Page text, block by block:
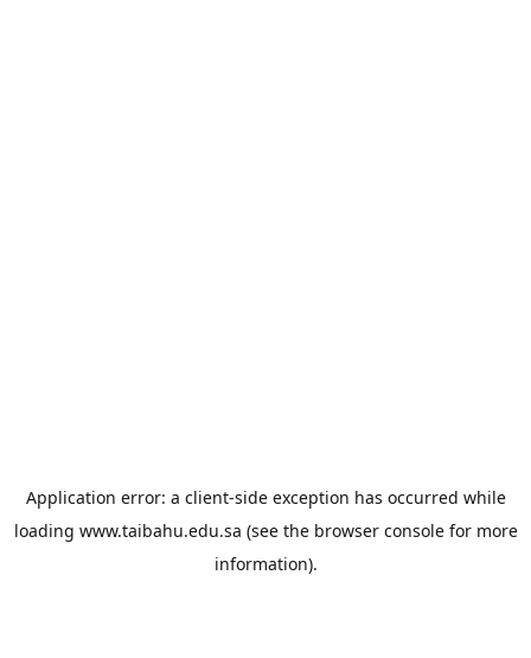
Application error: a client-side exception has occurred while
loading www.taibahu.edu.sa (see the browser consolefor more
information).